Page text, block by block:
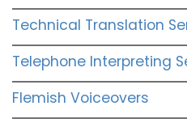
Technical Translation
Telephone Interpreting
Flemish Voiceovers